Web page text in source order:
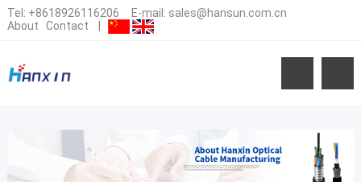
Tel: +8618926116206 E-mail: sales@hansun.com.cn
About
Contact